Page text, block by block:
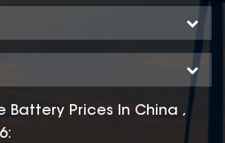
outstanding battery
tested. It can be used
Battery Prices In China ,